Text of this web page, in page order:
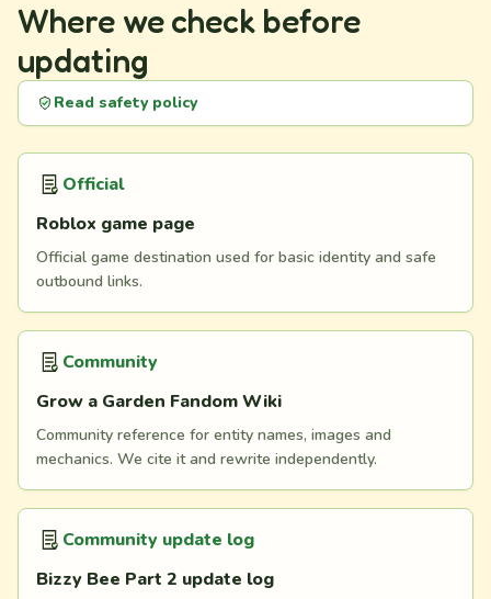
Where we check before
updating
Read safety policy
Official
Roblox game page
Official game destination used for basic identity and safe
outbound links.
Community
Grow a Garden Fandom Wiki
Community reference for entity names, images and
mechanics. We cite it and rewrite independently.
Community update log
Bizzy Bee Part 2 update log